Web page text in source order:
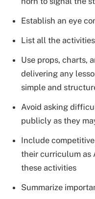
Establish an eye
List all the
Use props, charts,
delivering any
simple and
Avoid asking
publicly as they
Include
their curriculum as
these activities
Summarize